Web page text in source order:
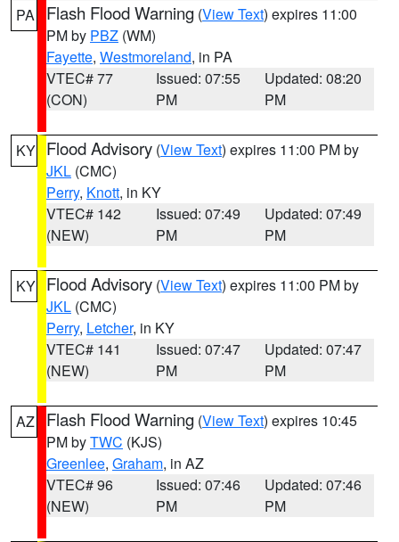
PA Flash Flood Warning (View Text) expires 11:00
PM by PBZ (WM)
Fayette, Westmoreland, in PA
VTEC# 77
(CON)
Issued: 07:55
PM
Updated: 08:20
PM
KY Flood Advisory (View Text) expires 11:00 PM by
JKL (CMC)
Perry, Knott, in KY
VTEC# 142
(NEW)
Issued: 07:49
PM
Updated: 07:49
PM
KY Flood Advisory (View Text) expires 11:00 PM by
JKL (CMC)
Perry, Letcher, in KY
VTEC# 141
(NEW)
Issued: 07:47
PM
Updated: 07:47
PM
AZ Flash Flood Warning (View Text) expires 10:45
PM byTWC (KJS)
Greenlee, Graham, in AZ
VTEC# 96
(NEW)
Issued: 07:46
PM
Updated: 07:46
PM